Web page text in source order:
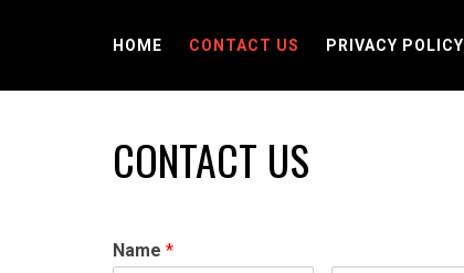
HOME CONTACT US PRIVACY POLICY
CONTACT US
Name *